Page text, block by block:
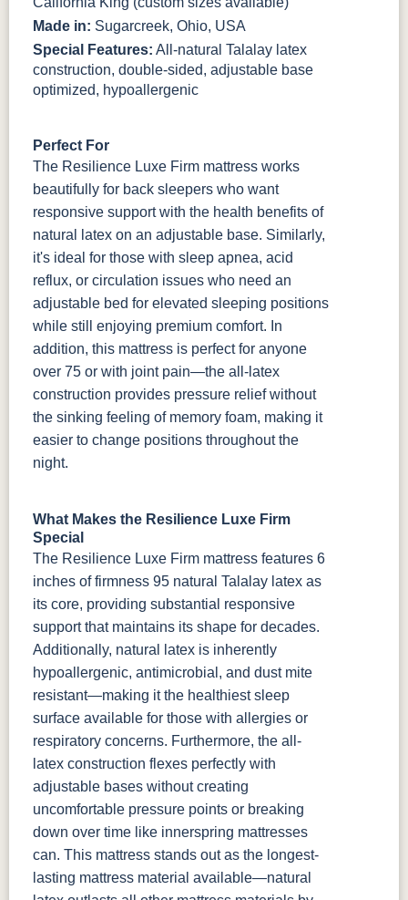
Made in: Sugarcreek, Ohio, USA
Special Features: All-natural Talalay latex
construction, double-sided, adjustable base
optimized, hypoallergenic
Perfect For
The Resilience Luxe Firm mattress works
beautifully for back sleepers who want
responsive support with the health benefits of
natural latex on an adjustable base. Similarly,
it's ideal for those with sleep apnea, acid
reflux, or circulation issues who need an
adjustable bed for elevated sleeping positions
while still enjoying premium comfort. In
addition, this mattress is perfect for anyone
over 75 or with joint pain—the all-latex
construction provides pressure relief without
the sinking feeling of memory foam, making it
easier to change positions throughout the
night.
What Makes the Resilience Luxe Firm
Special
The Resilience Luxe Firm mattress features 6
inches of firmness 95 natural Talalay latex as
its core, providing substantial responsive
support that maintains its shape for decades.
Additionally, natural latex is inherently
hypoallergenic, antimicrobial, and dust mite
resistant—making it the healthiest sleep
surface available for those with allergies or
respiratory concerns. Furthermore, the all-
latex construction flexes perfectly with
adjustable bases without creating
uncomfortable pressure points or breaking
down over time like innerspring mattresses
can. This mattress stands out as the longest-
lasting mattress material available—natural